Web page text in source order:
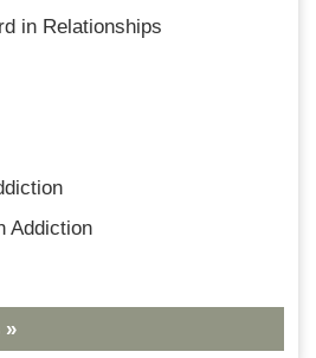
in Relationships
Addiction
»